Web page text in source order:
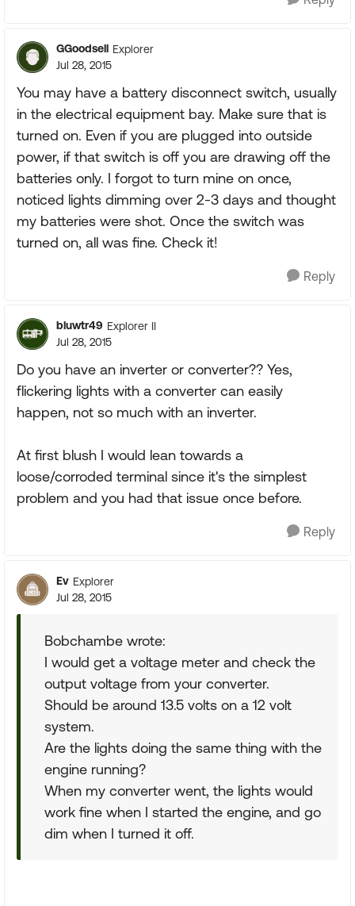
GGoodsell Explorer
Jul 28, 2015
You may have a battery disconnect switch, usually
in the electrical equipment bay. Make sure that is
turned on. Even if you are plugged into outside
power, if that switch is off you are drawing off the
batteries only. I forgot to turn mine on once,
noticed lights dimming over 2-3 days and thought
my batteries were shot. Once the switch was
turned on, all was fine. Check it!
Reply
bluwtr49 Explorer II
Jul 28, 2015
Do you have an inverter or converter?? Yes,
flickering lights with a converter can easily
happen, not so much with an inverter.
At first blush I would lean towards a
loose/corroded terminal since it's the simplest
problem and you had that issue once before.
Reply
Ev Explorer
Jul 28, 2015
Bobchambe wrote:
I would get a voltage meter and check the
output voltage from your converter.
Should be around 13.5 volts on a 12 volt
system.
Are the lights doing the same thing with the
engine running?
When my converter went, the lights would
work fine when I started the engine, and go
dim when I turned it off.